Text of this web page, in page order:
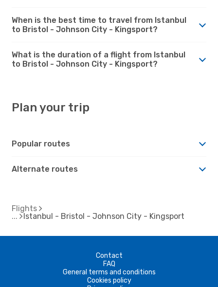
When is the best time to travel from Istanbul
to Bristol - Johnson City - Kingsport?
What is the duration of a flight from Istanbul
to Bristol - Johnson City - Kingsport?
Plan your trip
Popular routes
Alternate routes
Flights
Istanbul - Bristol - Johnson City - Kingsport
Contact
FAQ
General terms and conditions
Cookies policy